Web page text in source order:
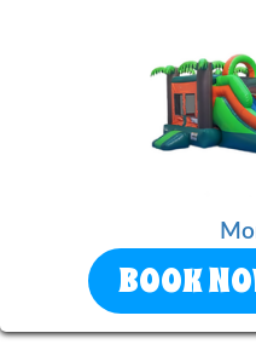
BOOK